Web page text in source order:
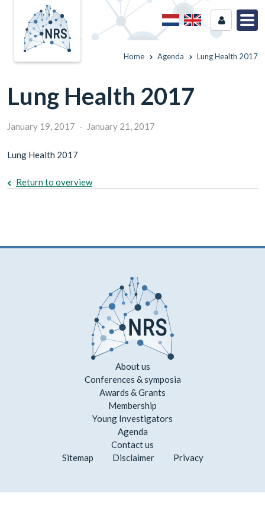
Home Agenda Lung Health 2017
Lung Health 2017
January 19, 2017 - January 21, 2017
Lung Health 2017
Return to overview
About us
Conferences & symposia
Awards & Grants
Membership
Young Investigators
Agenda
Contact us
Sitemap
Disclaimer Privacy